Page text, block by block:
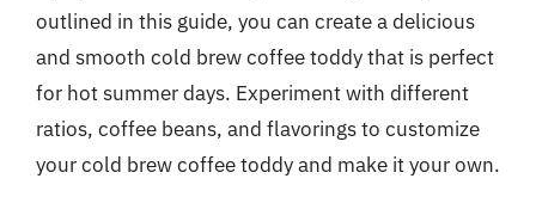
outlined in this guide, you can create a delicious
and smooth cold brew coffee toddy that is perfect
for hot summer days. Experiment with different
ratios, coffee beans, and flavorings to customize
your cold brew coffee toddy and make it your own.